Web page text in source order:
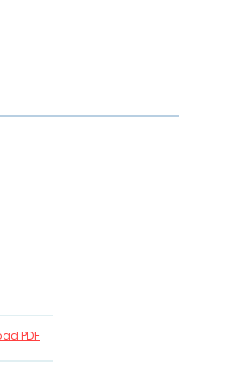
PDF